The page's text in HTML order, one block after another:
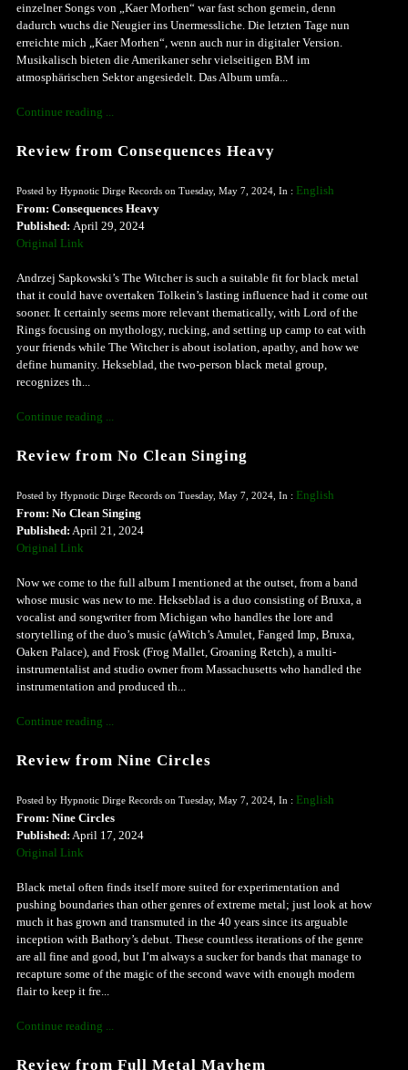
einzelner Songs von „Kaer Morhen“ war fast schon gemein, denn
dadurch wuchs die Neugier ins Unermessliche. Die letzten Tage nun
erreichte mich „Kaer Morhen“, wenn auch nur in digitaler Version.
Musikalisch bieten die Amerikaner sehr vielseitigen BM im
atmosphärischen Sektor angesiedelt. Das Album umfa...
Continue reading ...
Review from Consequences Heavy
Posted by Hypnotic Dirge Records on Tuesday, May 7, 2024, In : English
From: Consequences Heavy
Published: April 29, 2024
Original Link
Andrzej Sapkowski’s The Witcher is such a suitable fit for black metal
that it could have overtaken Tolkein’s lasting influence had it come out
sooner. It certainly seems more relevant thematically, with Lord of the
Rings focusing on mythology, rucking, and setting up camp to eat with
your friends while The Witcher is about isolation, apathy, and how we
define humanity. Hekseblad, the two-person black metal group,
recognizes th...
Continue reading ...
Review from No Clean Singing
Posted by Hypnotic Dirge Records on Tuesday, May 7, 2024, In : English
From: No Clean Singing
Published: April 21, 2024
Original Link
Now we come to the full album I mentioned at the outset, from a band
whose music was new to me. Hekseblad is a duo consisting of Bruxa, a
vocalist and songwriter from Michigan who handles the lore and
storytelling of the duo’s music (aWitch’s Amulet, Fanged Imp, Bruxa,
Oaken Palace), and Frosk (Frog Mallet, Groaning Retch), a multi-
instrumentalist and studio owner from Massachusetts who handled the
instrumentation and produced th...
Continue reading ...
Review from Nine Circles
Posted by Hypnotic Dirge Records on Tuesday, May 7, 2024, In : English
From: Nine Circles
Published: April 17, 2024
Original Link
Black metal often finds itself more suited for experimentation and
pushing boundaries than other genres of extreme metal; just look at how
much it has grown and transmuted in the 40 years since its arguable
inception with Bathory’s debut. These countless iterations of the genre
are all fine and good, but I’m always a sucker for bands that manage to
recapture some of the magic of the second wave with enough modern
flair to keep it fre...
Continue reading ...
Review from Full Metal Mayhem